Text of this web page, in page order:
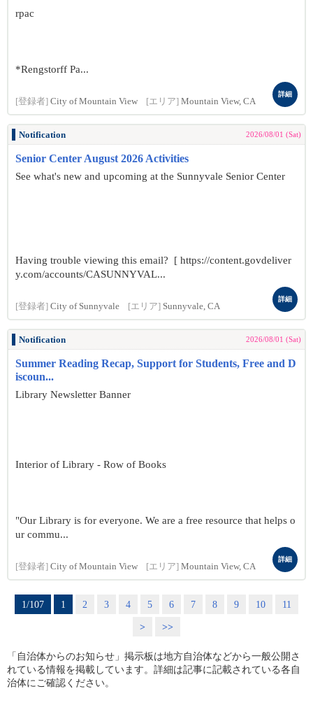
rpac
*Rengstorff Pa...
[登録者] City of Mountain View [エリア] Mountain View, CA
詳細
Notification 2026/08/01 (Sat)
Senior Center August 2026 Activities
See what's new and upcoming at the Sunnyvale Senior Center
Having trouble viewing this email? [ https://content.govdeliver
y.com/accounts/CASUNNYVAL...
[登録者] City of Sunnyvale [エリア] Sunnyvale, CA
詳細
Notification 2026/08/01 (Sat)
Summer Reading Recap, Support for Students, Free and D
iscoun...
Library Newsletter Banner
Interior of Library - Row of Books
"Our Library is for everyone. We are a free resource that helps o
ur commu...
[登録者] City of Mountain View [エリア] Mountain View, CA
詳細
1/107 1 2 3 4 5 6 7 8 9 10
11
>
>>
「自治体からのお知らせ」掲示板は地方自治体などから一般公開さ
れている情報を掲載しています。詳細は記事に記載されている各自
治体にご確認ください。